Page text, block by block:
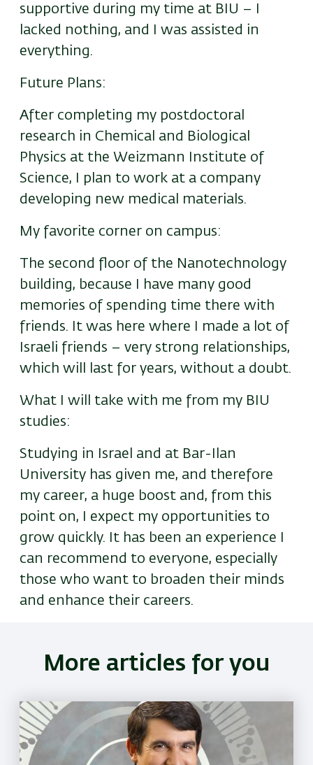
supportive during my time at BIU – I
lacked nothing, and I was assisted in
everything.
Future Plans:
After completing my postdoctoral
research in Chemical and Biological
Physics at the Weizmann Institute of
Science, I plan to work at a company
developing new medical materials.
My favorite corner on campus:
The second floor of the Nanotechnology
building, because I have many good
memories of spending time there with
friends. It was here where I made a lot of
Israeli friends – very strong relationships,
which will last for years, without a doubt.
What I will take with me from my BIU
studies:
Studying in Israel and at Bar-Ilan
University has given me, and therefore
my career, a huge boost and, from this
point on, I expect my opportunities to
grow quickly. It has been an experience I
can recommend to everyone, especially
those who want to broaden their minds
and enhance their careers.
More articles for you